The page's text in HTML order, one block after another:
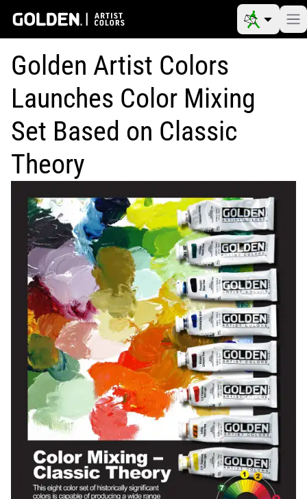
Golden Artist Colors
Launches Color Mixing
Set Based on Classic
Theory